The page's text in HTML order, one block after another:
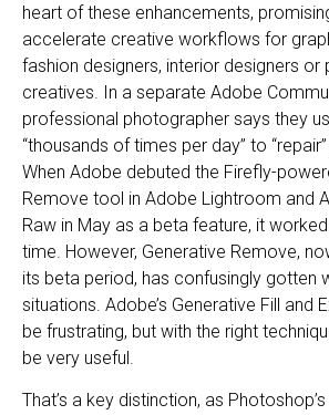
heart of these enhancements,
accelerate creative workflows for
fashion designers, interior designers or
creatives. In a separate Adobe
professional photographer says they
“thousands of times per day” to
When Adobe debuted the Firefly-
Remove tool in Adobe Lightroom and
Raw in May as a beta feature, it
time. However, Generative Remove,
its beta period, has confusingly gotten
situations. Adobe’s Generative Fill and
be frustrating, but with the right
be very useful.
That’s a key distinction, as